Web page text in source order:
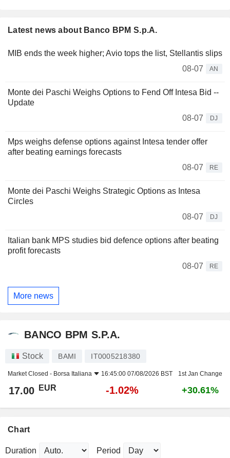
Latest news about Banco BPM S.p.A.
MIB ends the week higher; Avio tops the list, Stellantis slips
08-07
AN
Monte dei Paschi Weighs Options to Fend Off Intesa Bid --
Update
08-07
DJ
Mps weighs defense options against Intesa tender offer
after beating earnings forecasts
08-07
RE
Monte dei Paschi Weighs Strategic Options as Intesa
Circles
08-07
DJ
Italian bank MPS studies bid defence options after beating
profit forecasts
08-07
RE
More news
BANCO BPM S.P.A.
Stock BAMI IT0005218380
Market Closed - Borsa Italiana 16:45:00 07/08/2026 BST 1st Jan Change
17.00 EUR -1.02% +30.61%
Chart
Duration Period